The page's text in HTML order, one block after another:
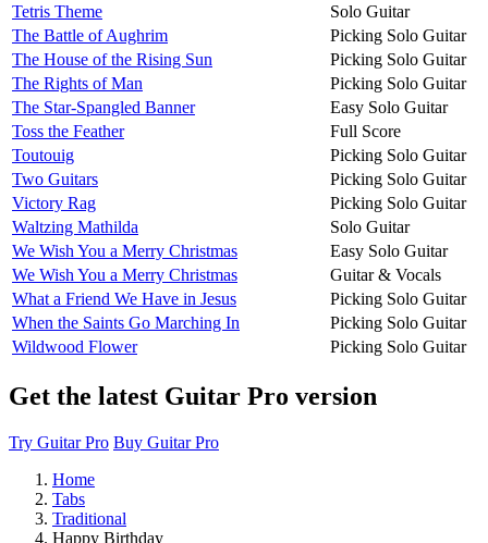
Tetris Theme
Solo Guitar
The Battle of Aughrim
Picking Solo Guitar
The House of the Rising Sun
Picking Solo Guitar
The Rights of Man
Picking Solo Guitar
The Star-Spangled Banner
Easy Solo Guitar
Toss the Feather
Full Score
Toutouig
Picking Solo Guitar
Two Guitars
Picking Solo Guitar
Victory Rag
Picking Solo Guitar
Waltzing Mathilda
Solo Guitar
We Wish You a Merry Christmas
Easy Solo Guitar
We Wish You a Merry Christmas
Guitar & Vocals
What a Friend We Have in Jesus
Picking Solo Guitar
When the Saints Go Marching In
Picking Solo Guitar
Wildwood Flower
Picking Solo Guitar
Get the latest Guitar Pro version
Try Guitar Pro Buy Guitar Pro
Home
Tabs
Traditional
Happy Birthday